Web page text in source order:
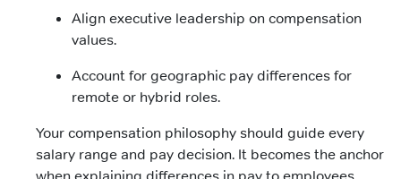
Align executive leadership on compensation
values.
Account for geographic pay differences for
remote or hybrid roles.
Your compensation philosophy should guide every
salary range and pay decision. It becomes the anchor
when explaining differences in pay to employees.